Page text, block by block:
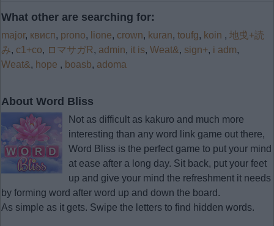
What other are searching for:
major, квисп, prono, lione, crown, kuran, toufg, koin , 地曵+読
み, c1+co, ロマサガR, admin, it is, Weat&, sign+, i adm,
Weat&, hope , boasb, adoma
About Word Bliss
Not as difficult as kakuro and much more
interesting than any word link game out there,
Word Bliss is the perfect game to put your mind
at ease after a long day. Sit back, put your feet
up and give your mind the refreshment it needs
by forming word after word up and down the board.
As simple as it gets. Swipe the letters to find hidden words.